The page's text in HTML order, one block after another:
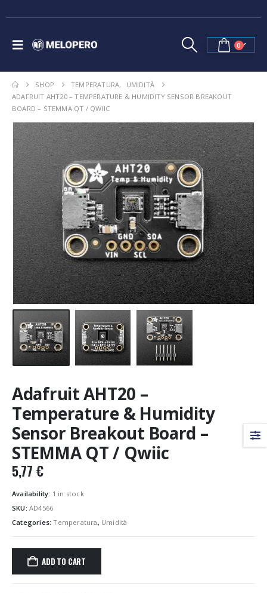
0
SHOP TEMPERATURA,
UMIDITÀ
ADAFRUIT AHT20 – TEMPERATURE & HUMIDITY SENSOR BREAKOUT
BOARD – STEMMA QT / QWIIC
Adafruit AHT20 –
Temperature & Humidity
Sensor Breakout Board –
STEMMA QT / Qwiic
5,77 €
Availability: 1 in stock
SKU: AD4566
Categories:Temperatura , Umidità
ADD TO CART